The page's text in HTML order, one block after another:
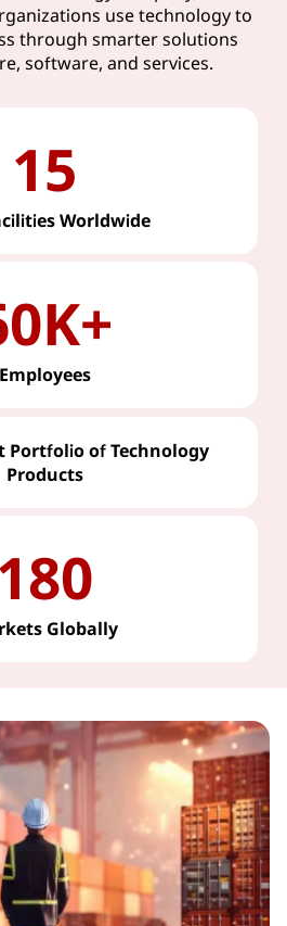
use technology to
through smarter solutions
software, and services.
15
Worldwide
Employees
Portfolio of Technology
Products
180
Globally